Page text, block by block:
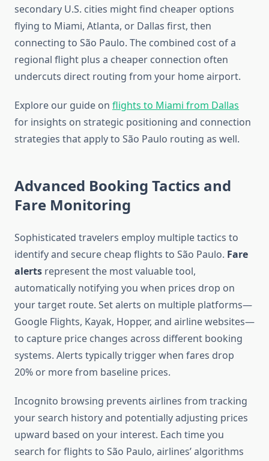
secondary U.S. cities might find cheaper options
flying to Miami, Atlanta, or Dallas first, then
connecting to São Paulo. The combined cost of a
regional flight plus a cheaper connection often
undercuts direct routing from your home airport.
Explore our guide on flights to Miami from Dallas
for insights on strategic positioning and connection
strategies that apply to São Paulo routing as well.
Advanced Booking Tactics and
Fare Monitoring
Sophisticated travelers employ multiple tactics to
identify and secure cheap flights to São Paulo. Fare
alerts represent the most valuable tool,
automatically notifying you when prices drop on
your target route. Set alerts on multiple platforms—
Google Flights, Kayak, Hopper, and airline websites—
to capture price changes across different booking
systems. Alerts typically trigger when fares drop
20% or more from baseline prices.
Incognito browsing prevents airlines from tracking
your search history and potentially adjusting prices
upward based on your interest. Each time you
search for flights to São Paulo, airlines’ algorithms